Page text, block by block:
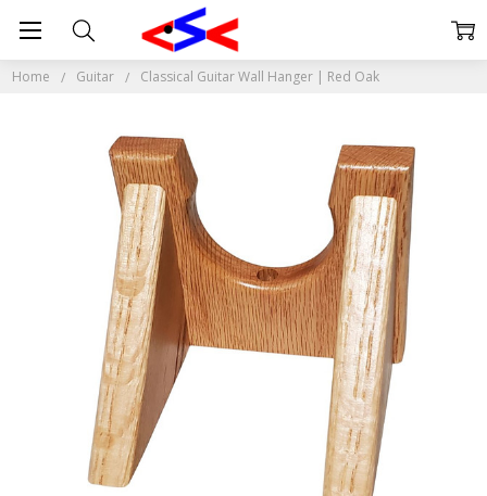
Home Guitar Classical Guitar Wall Hanger | Red Oak